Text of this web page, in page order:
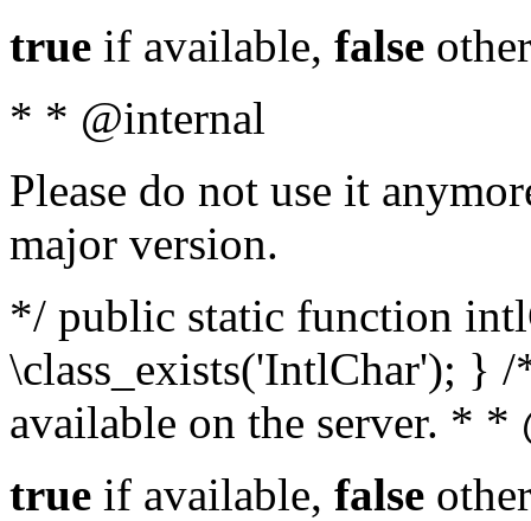
true if available, false
* * @internal
Please do not use it
major version.
*/ public static function
\class_exists('IntlChar'); }
available on the server. *
true if available, false